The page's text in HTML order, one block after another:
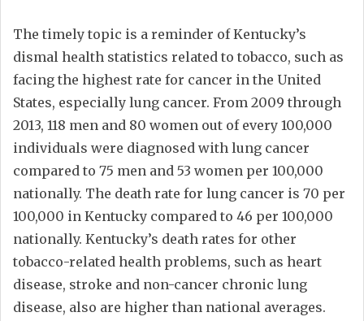
The timely topic is a reminder of Kentucky’s
dismal health statistics related to tobacco, such as
facing the highest rate for cancer in the United
States, especially lung cancer. From 2009 through
2013, 118 men and 80 women out of every 100,000
individuals were diagnosed with lung cancer
compared to 75 men and 53 women per 100,000
nationally. The death rate for lung cancer is 70 per
100,000 in Kentucky compared to 46 per 100,000
nationally. Kentucky’s death rates for other
tobacco-related health problems, such as heart
disease, stroke and non-cancer chronic lung
disease, also are higher than national averages.